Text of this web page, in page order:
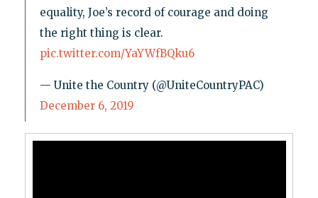
equality, Joe’s record of courage and doing
the right thing is clear.
pic.twitter.com/YaYWfBQku6
— Unite the Country (@UniteCountryPAC)
December 6, 2019